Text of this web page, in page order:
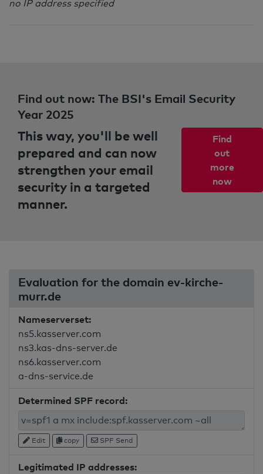
no IP address specified
Find out now: The BSI's Email Security
Year 2025
This way, you'll be well
prepared and can now
strengthen your email
security in a targeted
manner.
Find
out
more
now
Evaluation for the domain ev-kirche-
murr.de
Nameserverset:
ns5.kasserver.com
ns3.kas-dns-server.de
ns6.kasserver.com
a-dns-service.de
Determined SPF record:
Edit copy SPF Send
Legitimated IP addresses: